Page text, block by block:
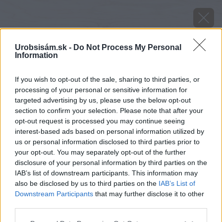
Urobsisám.sk - Do Not Process My Personal
Information
If you wish to opt-out of the sale, sharing to third parties, or
processing of your personal or sensitive information for
targeted advertising by us, please use the below opt-out
section to confirm your selection. Please note that after your
opt-out request is processed you may continue seeing
interest-based ads based on personal information utilized by
us or personal information disclosed to third parties prior to
your opt-out. You may separately opt-out of the further
disclosure of your personal information by third parties on the
IAB’s list of downstream participants. This information may
also be disclosed by us to third parties on the IAB’s List of
Downstream Participants that may further disclose it to other